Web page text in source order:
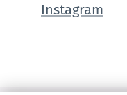
Instagram